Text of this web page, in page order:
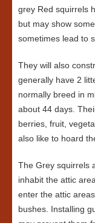
grey Red squirrels
but may show
sometimes lead to
They will also
generally have 2
normally breed in
about 44 days.
berries, fruit,
also like to hoard
The Grey squirrels
inhabit the attic
enter the attic
bushes. Installing